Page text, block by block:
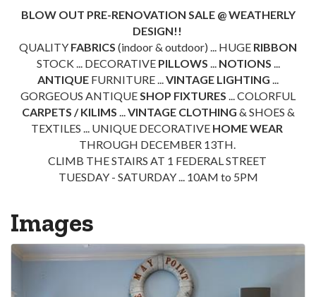
BLOW OUT PRE-RENOVATION SALE @ WEATHERLY
DESIGN!!
QUALITY FABRICS (indoor & outdoor) ... HUGE RIBBON
STOCK ... DECORATIVE PILLOWS ... NOTIONS ...
ANTIQUE FURNITURE ...VINTAGE LIGHTING ...
GORGEOUS ANTIQUESHOP FIXTURES ... COLORFUL
CARPETS / KILIMS ...VINTAGE CLOTHING & SHOES &
TEXTILES ... UNIQUE DECORATIVE HOME WEAR
THROUGH DECEMBER 13TH.
CLIMB THE STAIRS AT 1 FEDERAL STREET
TUESDAY - SATURDAY ... 10AM to 5PM
Images